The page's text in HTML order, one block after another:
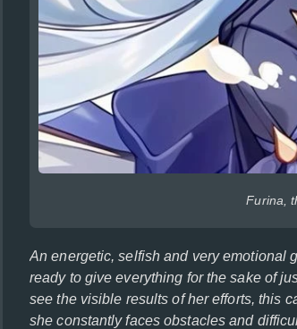
Furina,
An energetic, selfish and very emotional
ready to give everything for the sake of
see the visible results of her efforts, this
she constantly faces obstacles and